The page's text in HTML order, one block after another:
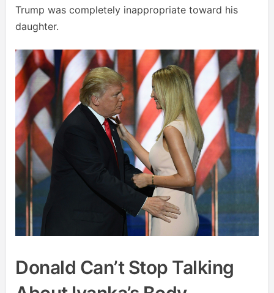
Trump was completely inappropriate toward his
daughter.
Donald Can’t Stop Talking